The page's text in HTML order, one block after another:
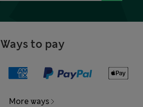
Ways to pay
More ways